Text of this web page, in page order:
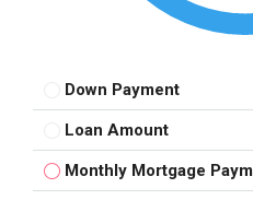
Down Payment
Loan Amount
Monthly Mortgage